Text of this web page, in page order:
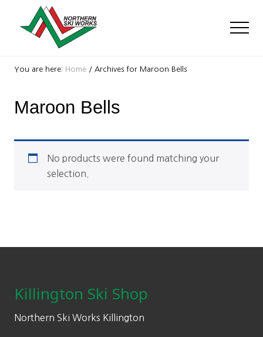
Shop
near
Killington
Okemo
You are here: Home / Archives for Maroon Bells
Maroon Bells
No products were found matching your
selection.
Killington Ski Shop
Northern Ski Works Killington